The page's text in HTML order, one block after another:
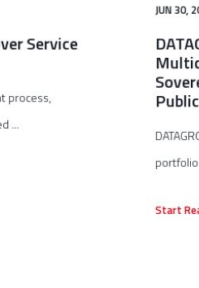
Service
process,
...
JUN 30,
Start